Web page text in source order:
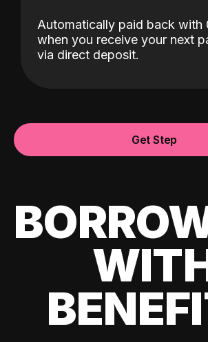
Automatically paid back with
when you receive your next
via direct deposit.
Get Step